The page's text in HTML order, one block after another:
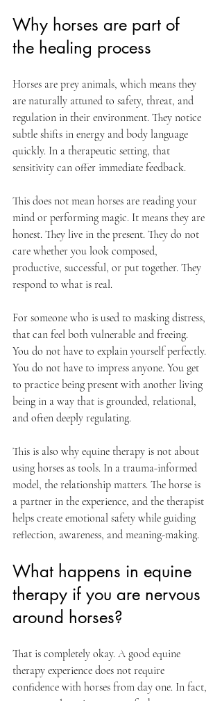
Why horses are part of
the healing process
Horses are prey animals, which means they
are naturally attuned to safety, threat, and
regulation in their environment. They notice
subtle shifts in energy and body language
quickly. In a therapeutic setting, that
sensitivity can offer immediate feedback.
This does not mean horses are reading your
mind or performing magic. It means they are
honest. They live in the present. They do not
care whether you look composed,
productive, successful, or put together. They
respond to what is real.
For someone who is used to masking distress,
that can feel both vulnerable and freeing.
You do not have to explain yourself perfectly.
You do not have to impress anyone. You get
to practice being present with another living
being in a way that is grounded, relational,
and often deeply regulating.
This is also why equine therapy is not about
using horses as tools. In a trauma-informed
model, the relationship matters. The horse is
a partner in the experience, and the therapist
helps create emotional safety while guiding
reflection, awareness, and meaning-making.
What happens in equine
therapy if you are nervous
around horses?
That is completely okay. A good equine
therapy experience does not require
confidence with horses from day one. In fact,